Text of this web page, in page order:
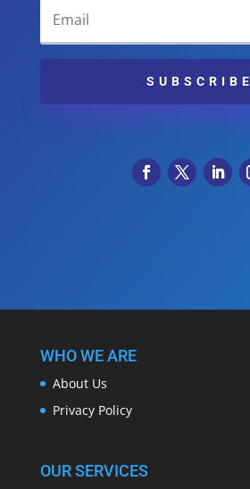
SUBSCRIBE
WHO WE ARE
About Us
Privacy Policy
OUR SERVICES